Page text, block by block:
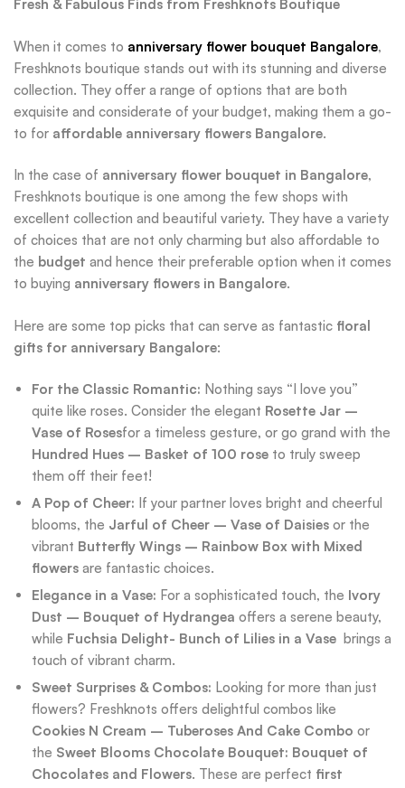
Fresh & Fabulous Finds from Freshknots Boutique
When it comes to anniversary flower bouquet Bangalore,
Freshknots boutique stands out with its stunning and diverse
collection. They offer a range of options that are both
exquisite and considerate of your budget, making them a go-
to for affordable anniversary flowers Bangalore.
In the case of anniversary flower bouquet in Bangalore,
Freshknots boutique is one among the few shops with
excellent collection and beautiful variety. They have a variety
of choices that are not only charming but also affordable to
the budget and hence their preferable option when it comes
to buying anniversary flowers in Bangalore.
Here are some top picks that can serve as fantastic floral
gifts for anniversary Bangalore:
For the Classic Romantic: Nothing says “I love you”
quite like roses. Consider the elegant Rosette Jar –
Vase of Rosesfor a timeless gesture, or go grand with the
Hundred Hues – Basket of 100 rose to truly sweep
them off their feet!
A Pop of Cheer: If your partner loves bright and cheerful
blooms, the Jarful of Cheer – Vase of Daisies or the
vibrant Butterfly Wings – Rainbow Box with Mixed
flowers are fantastic choices.
Elegance in a Vase: For a sophisticated touch, the Ivory
Dust – Bouquet of Hydrangea offers a serene beauty,
while Fuchsia Delight- Bunch of Lilies in a Vase brings a
touch of vibrant charm.
Sweet Surprises & Combos: Looking for more than just
flowers? Freshknots offers delightful combos like
Cookies N Cream – Tuberoses And Cake Combo or
the Sweet Blooms Chocolate Bouquet: Bouquet of
Chocolates and Flowers. These are perfect first